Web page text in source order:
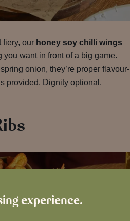
experience.
fiery, our honey soy chilli wings
want in front of a big game.
onion, they’re proper flavour-
provided. Dignity optional.